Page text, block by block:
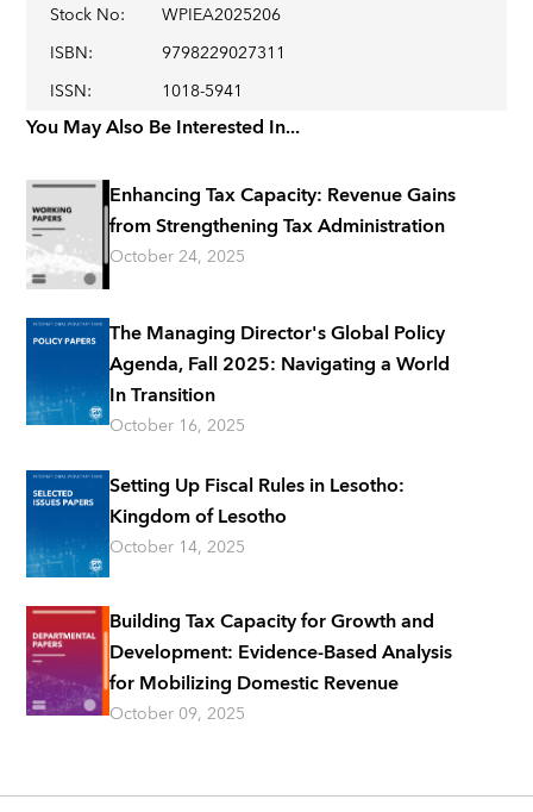
Stock No:
WPIEA2025206
ISBN:
9798229027311
ISSN: 1018-5941
You May Also Be Interested In...
Enhancing Tax Capacity: Revenue Gains
from Strengthening Tax Administration
October 24, 2025
The Managing Director's Global Policy
Agenda, Fall 2025: Navigating a World
In Transition
October 16, 2025
Setting Up Fiscal Rules in Lesotho:
Kingdom of Lesotho
October 14, 2025
Building Tax Capacity for Growth and
Development: Evidence-Based Analysis
for Mobilizing Domestic Revenue
October 09, 2025